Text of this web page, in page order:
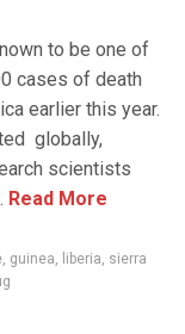
to be one of
cases of death
earlier this year.
globally,
scientists
Read More
, guinea, liberia, sierra